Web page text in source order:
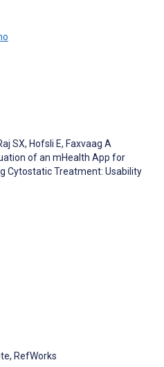
SX, Hofsli E, Faxvaag A
of an mHealth App for
Cytostatic Treatment: Usability
RefWorks